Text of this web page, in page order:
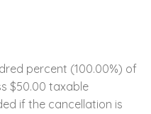
percent (100.00%) of
$50.00 taxable
if the cancellation is